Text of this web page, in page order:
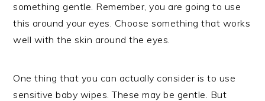
something gentle. Remember, you are going to use
this around your eyes. Choose something that works
well with the skin around the eyes.
One thing that you can actually consider is to use
sensitive baby wipes. These may be gentle. But